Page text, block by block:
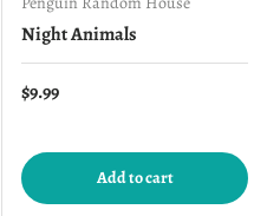
Night Animals
Regular price
$9.99
Add to cart